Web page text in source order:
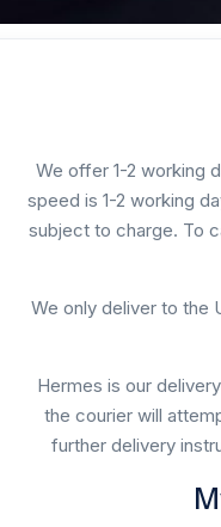
We offer 1-2 working
speed is 1-2 working
subject to charge. To
We only deliver to the
Hermes is our
the courier will
further delivery